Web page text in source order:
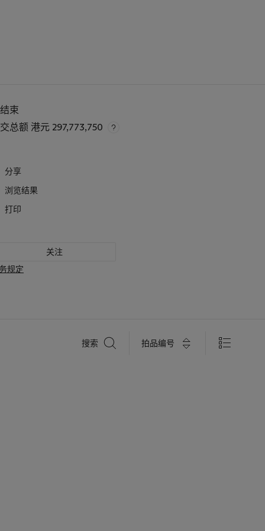
束
总额 港元 297,773,750
分享
浏览结果
打印
关注
规定
搜索 拍品编号